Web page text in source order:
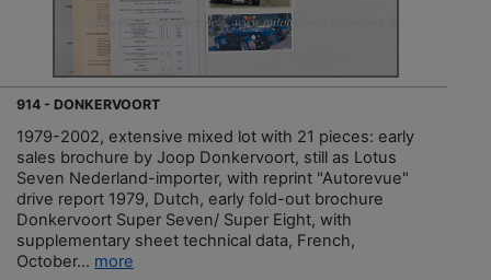
914 - DONKERVOORT
1979-2002, extensive mixed lot with 21 pieces: early
sales brochure by Joop Donkervoort, still as Lotus
Seven Nederland-importer, with reprint "Autorevue"
drive report 1979, Dutch, early fold-out brochure
Donkervoort Super Seven/ Super Eight, with
supplementary sheet technical data, French,
October... more